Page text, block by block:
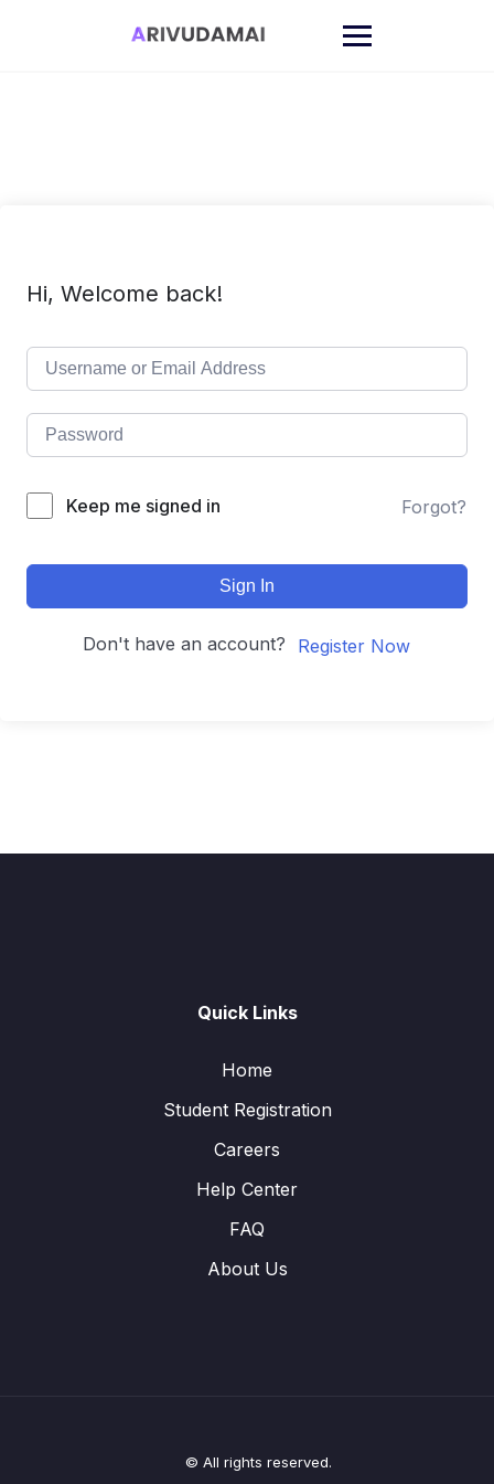
Hi, Welcome back!
Keep me signed in Forgot?
Sign In
Don't have an account? Register Now
Quick Links
Home
Student Registration
Careers
Help Center
FAQ
About Us
© All rights reserved.